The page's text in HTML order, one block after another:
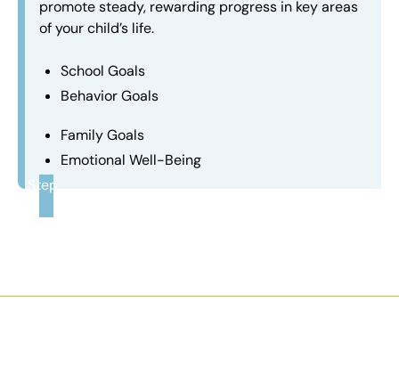
promote steady, rewarding progress in key areas
of your child’s life.
School Goals
Behavior Goals
Family Goals
Emotional Well-Being
Step